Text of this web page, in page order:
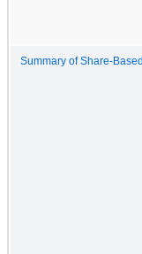
Summary of Share-